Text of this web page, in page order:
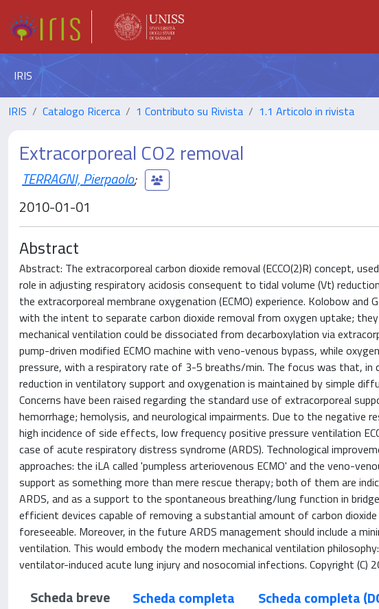
IRIS
IRIS Catalogo Ricerca 1 Contributo su Rivista 1.1 Articolo in rivista
Extracorporeal CO2 removal
TERRAGNI, Pierpaolo;
2010-01-01
Abstract
Abstract: The extracorporeal carbon dioxide removal (ECCO(2)R) concept,
role in adjusting respiratory acidosis consequent to tidal volume (Vt)
the extracorporeal membrane oxygenation (ECMO) experience. Kolobow
with the intent to separate carbon dioxide removal from oxygen uptake;
mechanical ventilation could be dissociated from decarboxylation via
pump-driven modified ECMO machine with veno-venous bypass, while
pressure, with a respiratory rate of 3-5 breaths/min. The focus was that,
reduction in ventilatory support and oxygenation is maintained by simple
Concerns have been raised regarding the standard use of extracorporeal
hemorrhage; hemolysis, and neurological impairments. Due to the negative
high incidence of side effects, low frequency positive pressure ventilation
case of acute respiratory distress syndrome (ARDS). Technological
approaches: the iLA called 'pumpless arteriovenous ECMO' and the veno-
support as something more than mere rescue therapy; both of them are
ARDS, and as a support to the spontaneous breathing/lung function in
efficient devices capable of removing a substantial amount of carbon
foreseeable. Moreover, in the future ARDS management should include a
ventilation. This would embody the modern mechanical ventilation
ventilator-induced acute lung injury and nosocomial infections. Copyright (C)
Scheda breve Scheda completa Scheda completa